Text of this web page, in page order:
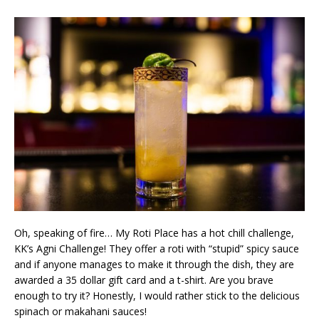
Oh, speaking of fire… My Roti Place has a hot chill challenge,
KK’s Agni Challenge! They offer a roti with “stupid” spicy sauce
and if anyone manages to make it through the dish, they are
awarded a 35 dollar gift card and a t-shirt. Are you brave
enough to try it? Honestly, I would rather stick to the delicious
spinach or makahani sauces!